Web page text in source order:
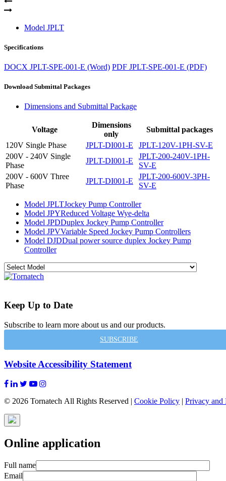
Model JPLT
Specifications
DOCX JPLT-SPE-001-E (Word) PDF JPLT-SPE-001-E (PDF)
Download Submittal Packages
Dimensions and Submittal Package
Voltage
Dimensions
only
Submittal packages
120V Single Phase
JPLT-DI001-E
JPLT-120V-1PH-SV-E
200V - 240V Single
Phase
JPLT-DI001-E
JPLT-200-240V-1PH-
SV-E
200V - 600V Three
Phase
JPLT-DI001-E
JPLT-200-600V-3PH-
SV-E
Model JPLTJockey Pump Controller
Model JPYReduced Voltage Wye-delta
Model JPDDuplex Jockey Pump Controller
Model JPVVariable Speed Jockey Pump Controllers
Model DJDDual power source duplex Jockey Pump
Controller
Keep Up to Date
Subscribe to learn more about us and our products.
SUBSCRIBE
Website Accessibility Statement
© 2026 Tornatech All Rights Reserved | Cookie Policy | Privacy and
Online application
Full name
Email